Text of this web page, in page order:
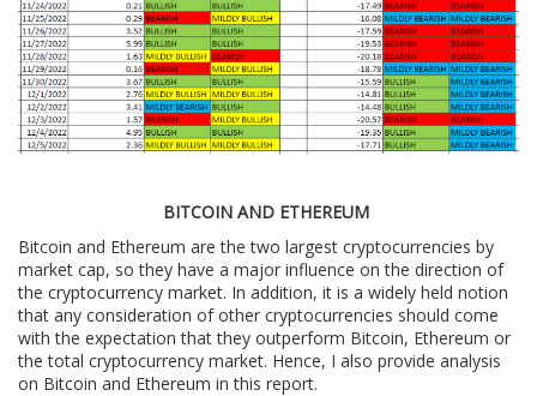
BITCOIN AND ETHEREUM
Bitcoin and Ethereum are the two largest cryptocurrencies by
market cap, so they have a major influence on the direction of
the cryptocurrency market. In addition, it is a widely held notion
that any consideration of other cryptocurrencies should come
with the expectation that they outperform Bitcoin, Ethereum or
the total cryptocurrency market. Hence, I also provide analysis
on Bitcoin and Ethereum in this report.